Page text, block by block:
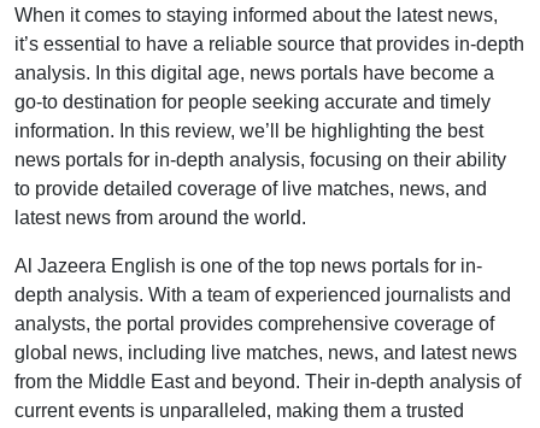
When it comes to staying informed about the latest news,
it’s essential to have a reliable source that provides in-depth
analysis. In this digital age, news portals have become a
go-to destination for people seeking accurate and timely
information. In this review, we’ll be highlighting the best
news portals for in-depth analysis, focusing on their ability
to provide detailed coverage of live matches, news, and
latest news from around the world.
Al Jazeera English is one of the top news portals for in-
depth analysis. With a team of experienced journalists and
analysts, the portal provides comprehensive coverage of
global news, including live matches, news, and latest news
from the Middle East and beyond. Their in-depth analysis of
current events is unparalleled, making them a trusted